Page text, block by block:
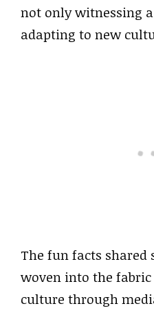
not only witnessing
adapting to new
The fun facts shared
woven into the
culture through